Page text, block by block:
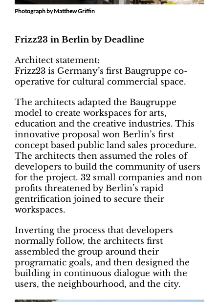
Photograph by Matthew Griffin
Frizz23 in Berlin by Deadline
Architect statement:
Frizz23 is Germany’s first Baugruppe co-
operative for cultural commercial space.
The architects adapted the Baugruppe
model to create workspaces for arts,
education and the creative industries. This
innovative proposal won Berlin’s first
concept based public land sales procedure.
The architects then assumed the roles of
developers to build the community of users
for the project. 32 small companies and non
profits threatened by Berlin’s rapid
gentrification joined to secure their
workspaces.
Inverting the process that developers
normally follow, the architects first
assembled the group around their
programatic goals, and then designed the
building in continuous dialogue with the
users, the neighbourhood, and the city.